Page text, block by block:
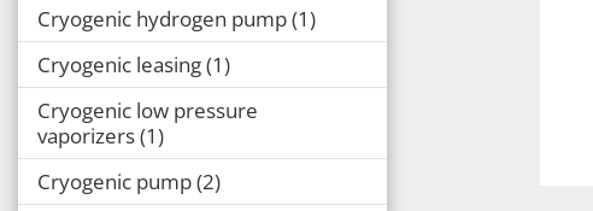
Cryogenic hydrogen pump 1
Cryogenic leasing 1
Cryogenic low pressure
vaporizers 1
Cryogenic pump 2